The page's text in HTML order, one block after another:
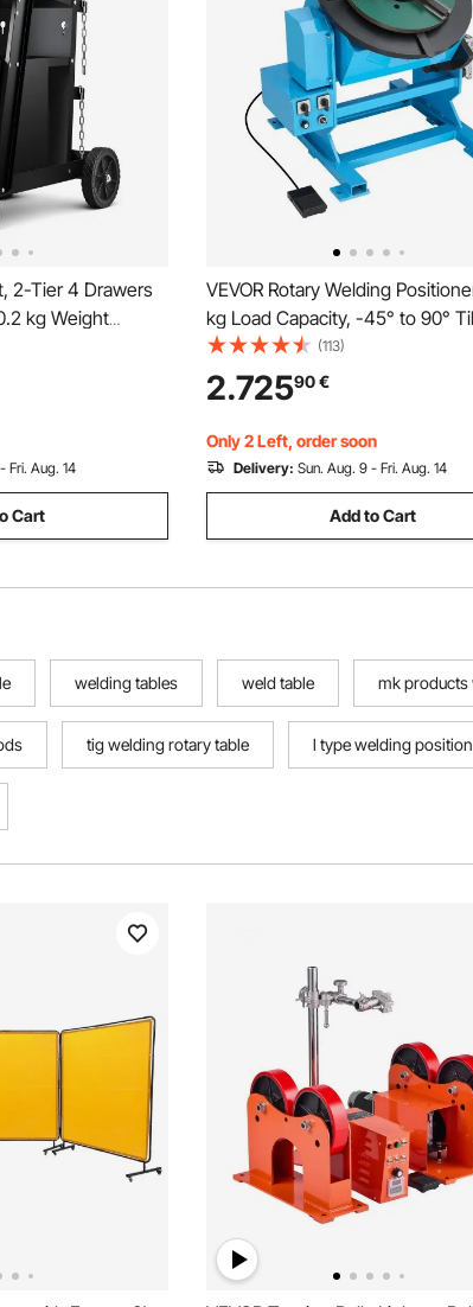
2-Tier 4 Drawers
kg Weight
Wheels, Tank
Heavy Duty
for Mig Welder
Fri. Aug. 14
Cart
VEVOR Rotary Welding
kg Load Capacity, -45° to 90°
Welding Positioner Turntable
2 RPM Speed Control, Electric
Pedal, for Cutting, Grinding,
(113)
2.72590€
Only 2 Left, order soon
Delivery: Sun. Aug. 9 - Fri. Aug. 14
Add to Cart
welding tables weld table mk
tig welding rotary table l type welding